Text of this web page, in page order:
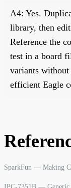
A4: Yes.
library, then edit
Reference the
test in a board
variants
efficient Eagle
SparkFun — Making